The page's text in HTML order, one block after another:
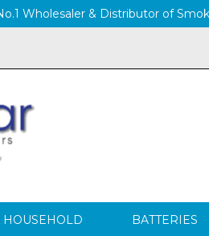
Wholesaler & Distributor of
HOUSEHOLD BATTERIES